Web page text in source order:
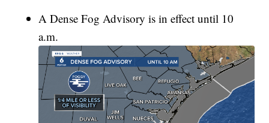
A Dense Fog Advisory is in effect until 10
a.m.